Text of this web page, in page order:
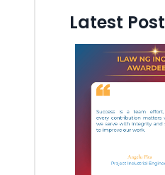
Latest Post